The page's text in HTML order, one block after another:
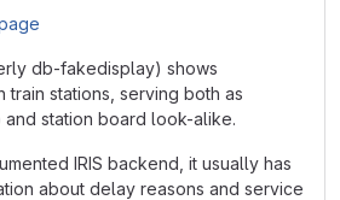
db-fakedisplay) shows
train stations, serving both as
station board look-alike.
IRIS backend, it usually has
about delay reasons and service